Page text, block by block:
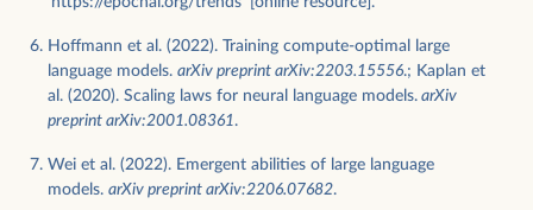
Hoffmann et al. (2022). Training compute-optimal large
language models. arXiv preprint arXiv:2203.15556.; Kaplan et
al. (2020). Scaling laws for neural language models. arXiv
preprint arXiv:2001.08361.
Wei et al. (2022). Emergent abilities of large language
models. arXiv preprint arXiv:2206.07682.